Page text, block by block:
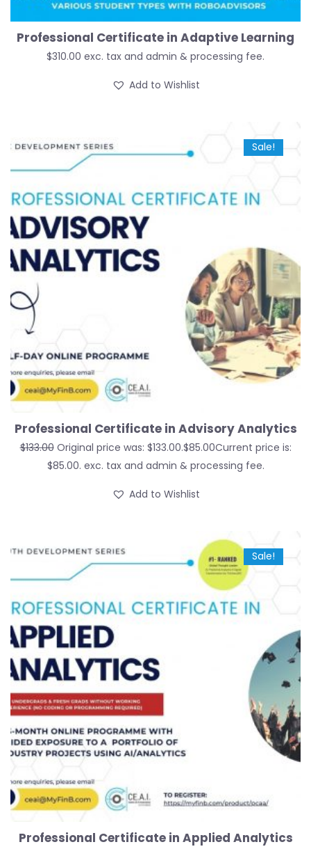
Professional Certificate in Adaptive Learning
$310.00 exc. tax and admin & processing fee.
Add to Wishlist
Sale!
Professional Certificate in Advisory Analytics
$133.00 Original price was: $133.00.$85.00Current price is:
$85.00. exc. tax and admin & processing fee.
Add to Wishlist
Sale!
Professional Certificate in Applied Analytics